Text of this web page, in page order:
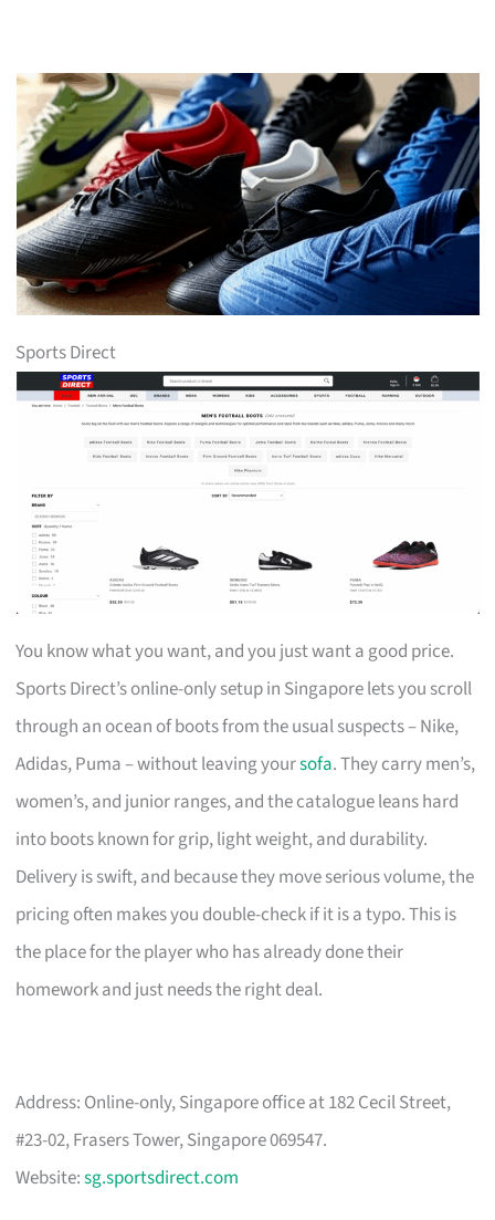
Sports Direct
You know what you want, and you just want a good price.
Sports Direct’s online-only setup in Singapore lets you scroll
through an ocean of boots from the usual suspects – Nike,
Adidas, Puma – without leaving yoursofa. They carry men’s,
women’s, and junior ranges, and the catalogue leans hard
into boots known for grip, light weight, and durability.
Delivery is swift, and because they move serious volume, the
pricing often makes you double-check if it is a typo. This is
the place for the player who has already done their
homework and just needs the right deal.
Address: Online-only, Singapore office at 182 Cecil Street,
#23-02, Frasers Tower, Singapore 069547.
Website:sg.sportsdirect.com